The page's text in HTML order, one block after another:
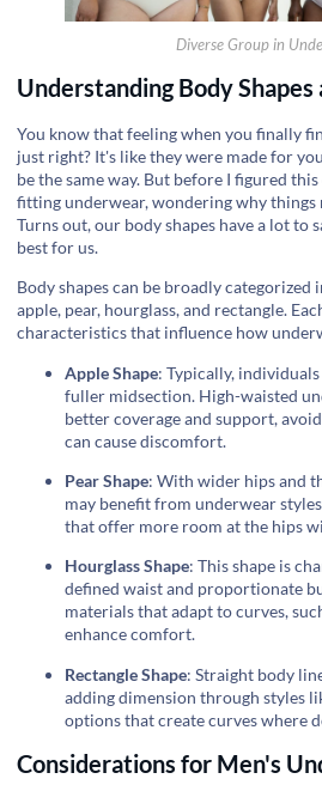
Diverse Group in
Understanding Body
You know that feeling when you finally
just right? It's like they were made for
be the same way. But before I figured
fitting underwear, wondering why things
Turns out, our body shapes have a lot to
best for us.
Body shapes can be broadly categorized
apple, pear, hourglass, and rectangle.
characteristics that influence how
Apple Shape: Typically,
fuller midsection. High-waisted
better coverage and support,
can cause discomfort.
Pear Shape: With wider hips and
may benefit from underwear
that offer more room at the hips
Hourglass Shape: This shape is
defined waist and proportionate
materials that adapt to curves,
enhance comfort.
Rectangle Shape: Straight body
adding dimension through styles
options that create curves where
Considerations for Men's